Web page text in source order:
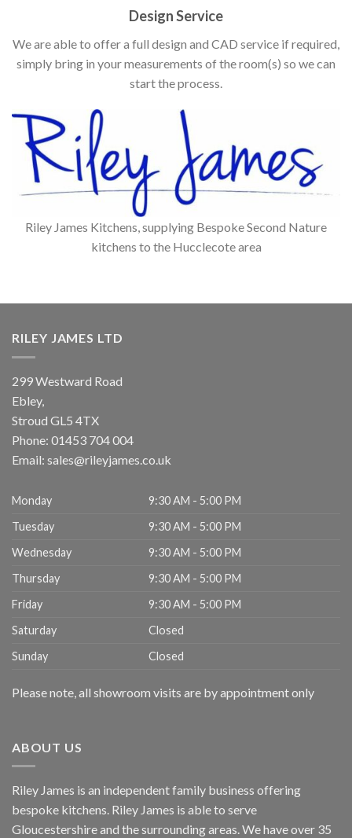
Design Service
We are able to offer a full design and CAD service if required,
simply bring in your measurements of the room(s) so we can
start the process.
Riley James Kitchens, supplying Bespoke Second Nature
kitchens to the Hucclecote area
RILEY JAMES LTD
299 Westward Road
Ebley,
Stroud GL5 4TX
Phone: 01453 704 004
Email: sales@rileyjames.co.uk
Monday
9:30 AM - 5:00 PM
Tuesday
9:30 AM - 5:00 PM
Wednesday
9:30 AM - 5:00 PM
Thursday
9:30 AM - 5:00 PM
Friday
9:30 AM - 5:00 PM
Saturday
Closed
Sunday
Closed
Please note, all showroom visits are by appointment only
ABOUT US
Riley James is an independent family business offering
bespoke kitchens. Riley James is able to serve
Gloucestershire and the surrounding areas. We have over 35